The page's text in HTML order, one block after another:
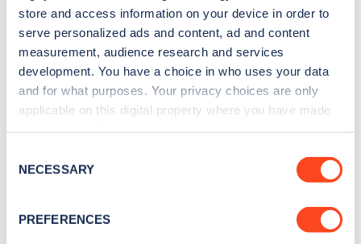
store and access information on your device in order to
serve personalized ads and content, ad and content
measurement, audience research and services
development. You have a choice in who uses your data
and for what purposes. Your privacy choices are only
applicable on this digital property where you have made
the Privacy trigger icon.
Collect information about your geographical
Selection
NECESSARY
PREFERENCES
Stay up-to-date with the latest EV guides, stats,